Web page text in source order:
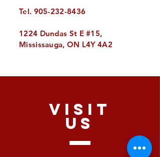
Tel. 905-232-8436
1224 Dundas St E #15,
Mississauga, ON L4Y 4A2
VISIT
US